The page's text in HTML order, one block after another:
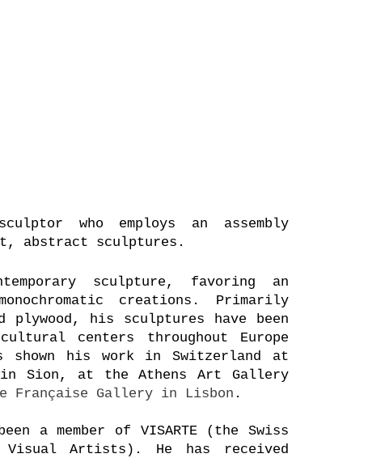
who employs an assembly
abstract sculptures.
sculpture, favoring an
creations. Primarily
plywood, his sculptures
have been
centers throughout Europe
shown his work in Switzerland at
in Sion, at the Athens Art Gallery
Française Gallery in Lisbon .
a member of VISARTE (the Swiss
Visual Artists). He has received